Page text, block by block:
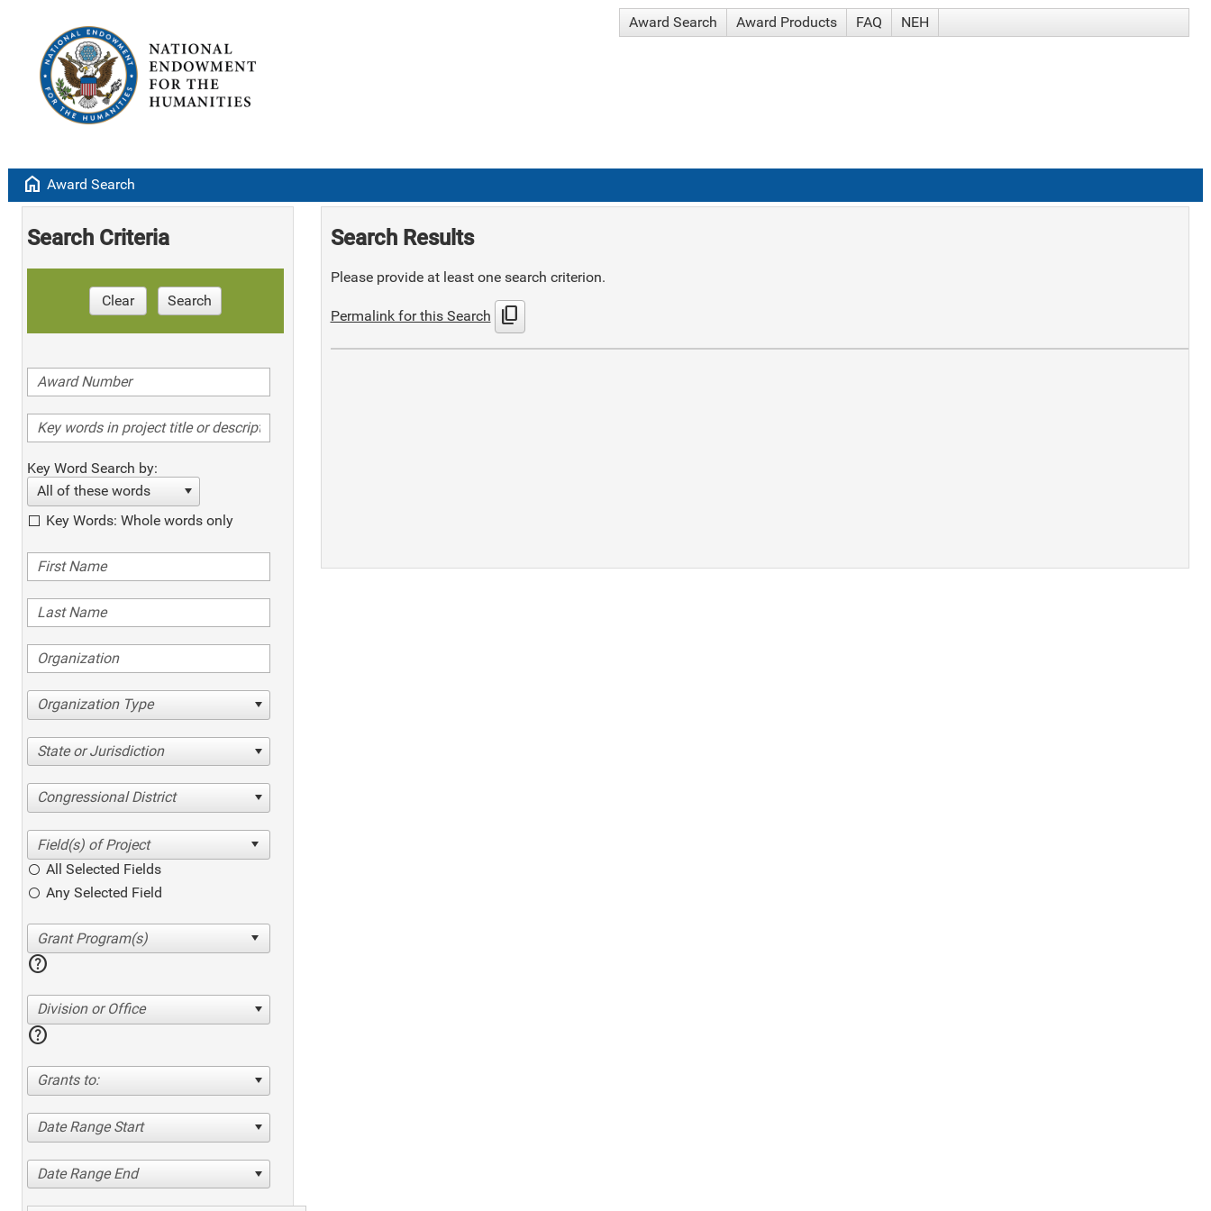
Award Search Award Products FAQ NEH
home Award Search
Search Criteria
Clear Search
Key Word Search by:
All of these words
Key Words: Whole words only
Organization Type
State or Jurisdiction
Congressional District
All Selected Fields
Any Selected Field
help
Division or Office
help
Grants to:
Date Range Start
Date Range End
Search Results
Please provide at least one search criterion.
Permalink for this Search content_copy